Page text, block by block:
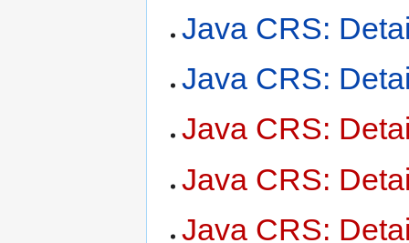
Java CRS:
Java CRS:
Java CRS:
Java CRS:
Java CRS: